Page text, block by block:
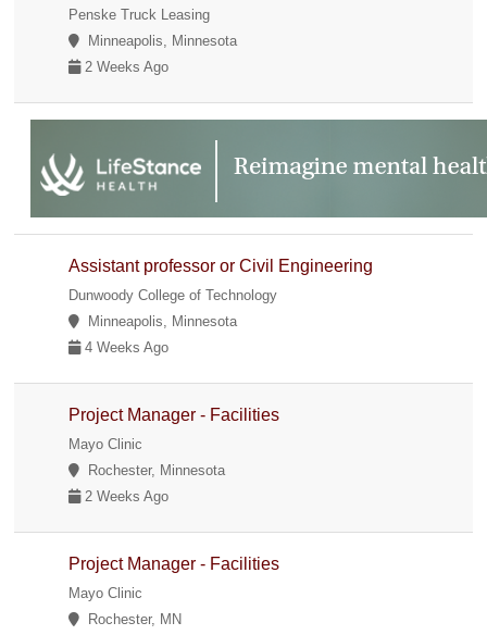
Penske Truck Leasing
Minneapolis, Minnesota
2 Weeks Ago
Assistant professor or Civil Engineering
Dunwoody College of Technology
Minneapolis, Minnesota
4 Weeks Ago
Project Manager - Facilities
Mayo Clinic
Rochester, Minnesota
2 Weeks Ago
Project Manager - Facilities
Mayo Clinic
Rochester, MN